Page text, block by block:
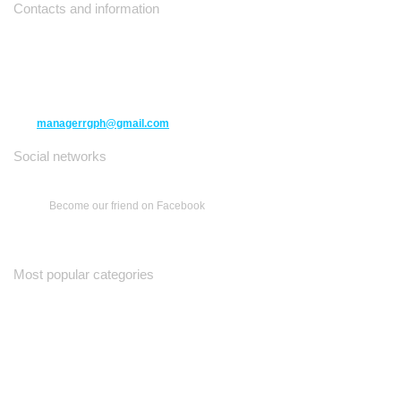
Contacts and information
managerrgph@gmail.com
Social networks
Become our friend on Facebook
Most popular categories